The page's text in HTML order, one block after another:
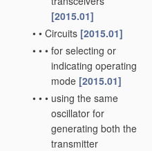
[2015.01]
• • Circuits [2015.01]
• • • for selecting or
indicating operating
mode [2015.01]
• • • using the same
oscillator for
generating both the
transmitter